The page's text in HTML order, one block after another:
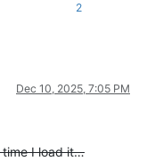
2
Dec 10, 2025, 7:05 PM
time I load it…